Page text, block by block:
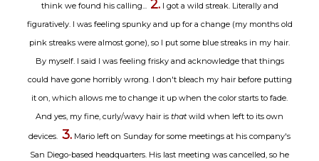
think we found his calling...2.I got a wild streak. Literally and
figuratively. I was feeling spunky and up for a change (my months old
pink streaks were almost gone), so I put some blue streaks in my hair.
By myself. I said I was feeling frisky and acknowledge that things
could have gone horribly wrong. I don't bleach my hair before putting
it on, which allows me to change it up when the color starts to fade.
And yes, my fine, curly/wavy hair is thatwild when left to its own
devices. 3. Mario left on Sunday for some meetings at his company's
San Diego-based headquarters. His last meeting was cancelled, so he